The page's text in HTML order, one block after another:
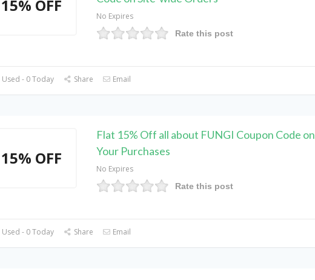
15% OFF
No Expires
Rate this post
- 0 Today Share Email
15% OFF
Flat 15% Off all about FUNGI Coupon Code on
Your Purchases
No Expires
Rate this post
- 0 Today Share Email